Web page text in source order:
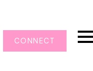
CONNECT